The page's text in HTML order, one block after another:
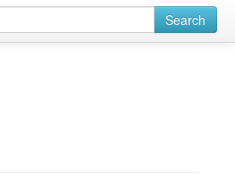
Search